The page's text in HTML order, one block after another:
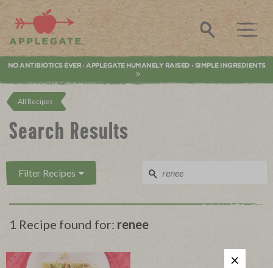
Applegate. Natural & Organic Meat
Search
NO ANTIBIOTICS EVER • APPLEGATE HUMANELY RAISED • SIMPLE INGREDIENTS
All Recipes
Search Results
Filter Recipes
1 Recipe found for: renee